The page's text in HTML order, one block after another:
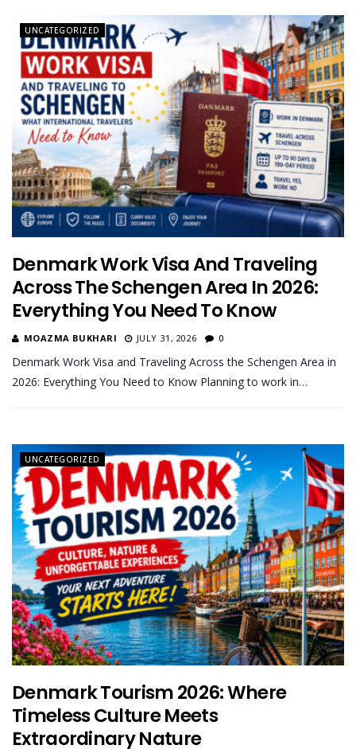
UNCATEGORIZED
Denmark Work Visa And Traveling
Across The Schengen Area In 2026:
Everything You Need To Know
MOAZMA BUKHARI JULY 31, 2026 0
Denmark Work Visa and Traveling Across the Schengen Area in
2026: Everything You Need to Know Planning to work in…
UNCATEGORIZED
Denmark Tourism 2026: Where
Timeless Culture Meets
Extraordinary Nature